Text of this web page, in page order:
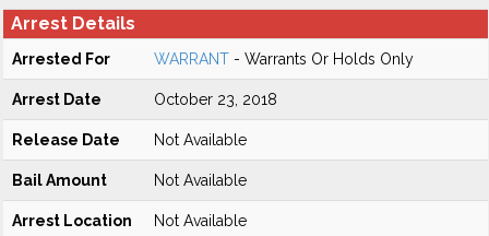
Arrest Details
Arrested For WARRANT - Warrants Or Holds Only
Arrest Date October 23, 2018
Release Date Not Available
Bail Amount Not Available
Arrest Location Not Available